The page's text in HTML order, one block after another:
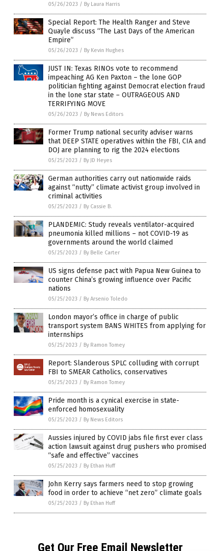
05/26/2023 / By Laura Harris
Special Report: The Health Ranger and Steve
Quayle discuss “The Last Days of the American
Empire”
05/26/2023 / By Kevin Hughes
JUST IN: Texas RINOs vote to recommend
impeaching AG Ken Paxton – the lone GOP
politician fighting against Democrat election fraud
in the lone star state – OUTRAGEOUS AND
TERRIFYING MOVE
05/26/2023 / By News Editors
Former Trump national security adviser warns
that DEEP STATE operatives within the FBI, CIA and
DOJ are planning to rig the 2024 elections
05/25/2023 / By JD Heyes
German authorities carry out nationwide raids
against “nutty” climate activist group involved in
criminal activities
05/25/2023 / By Cassie B.
PLANDEMIC: Study reveals ventilator-acquired
pneumonia killed millions – not COVID-19 as
governments around the world claimed
05/25/2023 / By Belle Carter
US signs defense pact with Papua New Guinea to
counter China’s growing influence over Pacific
nations
05/25/2023 / By Arsenio Toledo
London mayor’s office in charge of public
transport system BANS WHITES from applying for
internships
05/25/2023 / By Ramon Tomey
Report: Slanderous SPLC colluding with corrupt
FBI to SMEAR Catholics, conservatives
05/25/2023 / By Ramon Tomey
Pride month is a cynical exercise in state-
enforced homosexuality
05/25/2023 / By News Editors
Aussies injured by COVID jabs file first ever class
action lawsuit against drug pushers who promised
“safe and effective” vaccines
05/25/2023 / By Ethan Huff
John Kerry says farmers need to stop growing
food in order to achieve “net zero” climate goals
05/25/2023 / By Ethan Huff
Get Our Free Email Newsletter